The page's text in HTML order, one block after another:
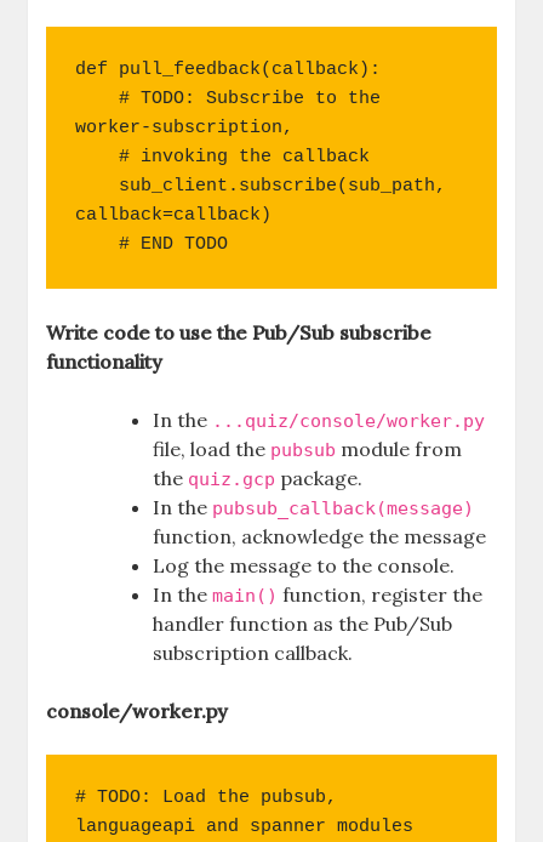
def pull_feedback(callback):
    # TODO: Subscribe to the
worker-subscription,
    # invoking the callback
callback=callback)
    # END TODO
Write code to use the Pub/Sub subscribe
functionality
In the ...quiz/console/worker.py
file, load the pubsub module from
the quiz.gcp package.
In the pubsub_callback(message)
function, acknowledge the message
Log the message to the console.
In themain() function, register the
handler function as the Pub/Sub
subscription callback.
console/worker.py
# TODO: Load the pubsub,
languageapi and spanner modules